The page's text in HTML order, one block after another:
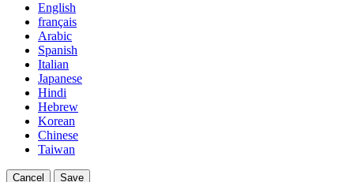
English
français
Arabic
Spanish
Italian
Japanese
Hindi
Hebrew
Korean
Chinese
Taiwan
Cancel Save